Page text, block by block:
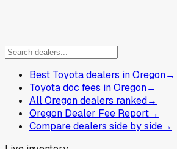
Best Toyota dealers in Oregon→
Toyota doc fees in Oregon→
All Oregon dealers ranked→
Oregon Dealer Fee Report→
Compare dealers side by side→